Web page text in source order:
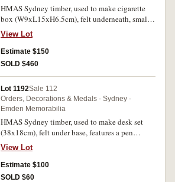
HMAS Sydney timber, used to make cigarette
box (W9xL15xH6.5cm), felt underneath, small
shaped lifter on hinged lid, inlaid metal strips at
side and front and inset blue enamel disc on
front with anchor depicted in centre and around,
'Wood From H.M.A.S. Sydney'. Very fine.
View Lot
Estimate $150
SOLD $460
Lot 1192Sale 112
Orders, Decorations & Medals - Sydney -
Emden Memorabilia
HMAS Sydney timber, used to make desk set
(38x18cm), felt under base, features a pen
holding section with two metal inlays and two
square glass inkwells, no lids, with metal inlay
at the sides, in the centre is inset a square blue
enamel plate with a naval crown and the words,
View Lot
Estimate $100
SOLD $60